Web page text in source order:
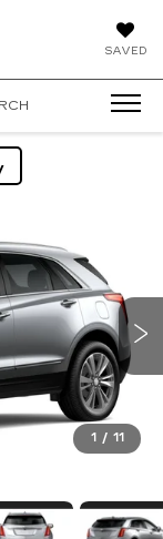
SAVED
1 / 11